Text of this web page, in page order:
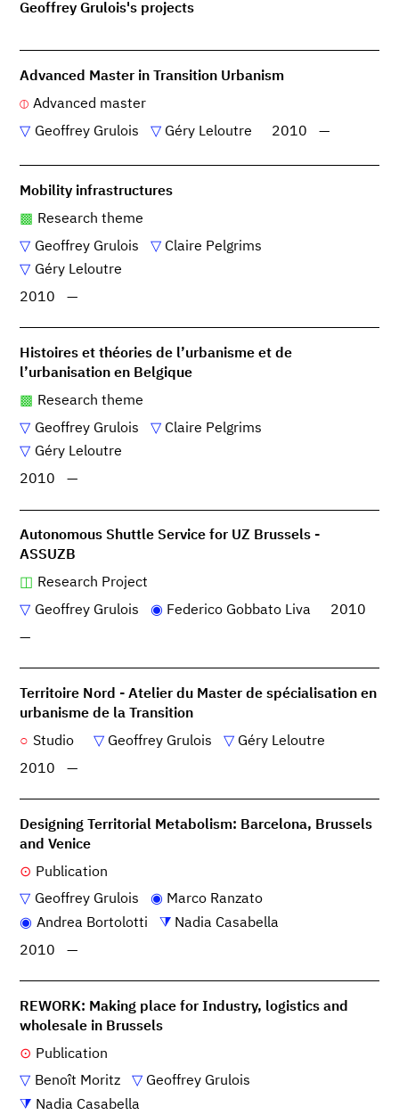
Geoffrey Grulois's projects
Advanced Master in Transition Urbanism
Advanced master
Geoffrey Grulois
Géry Leloutre 2010 —
Mobility infrastructures
Research theme
Geoffrey Grulois
Claire Pelgrims
Géry Leloutre
2010
—
Histoires et théories de l’urbanisme et de
l’urbanisation en Belgique
Research theme
Geoffrey Grulois
Claire Pelgrims
Géry Leloutre
2010
—
Autonomous Shuttle Service for UZ Brussels -
ASSUZB
Research Project
Geoffrey Grulois
Federico Gobbato Liva
2010
—
Territoire Nord - Atelier du Master de spécialisation en
urbanisme de la Transition
Studio
Geoffrey Grulois
Géry Leloutre
2010
—
Designing Territorial Metabolism: Barcelona, Brussels
and Venice
Publication
Geoffrey Grulois
Marco Ranzato
Andrea Bortolotti
Nadia Casabella
2010
—
REWORK: Making place for Industry, logistics and
wholesale in Brussels
Publication
Benoît Moritz
Geoffrey Grulois
Nadia Casabella